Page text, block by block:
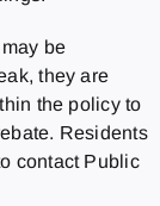
be
they are
the policy to
Residents
contact Public